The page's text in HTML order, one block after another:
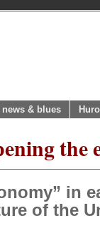
& blues
the
in
of the